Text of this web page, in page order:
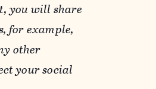
you will share
for example,
other
your social